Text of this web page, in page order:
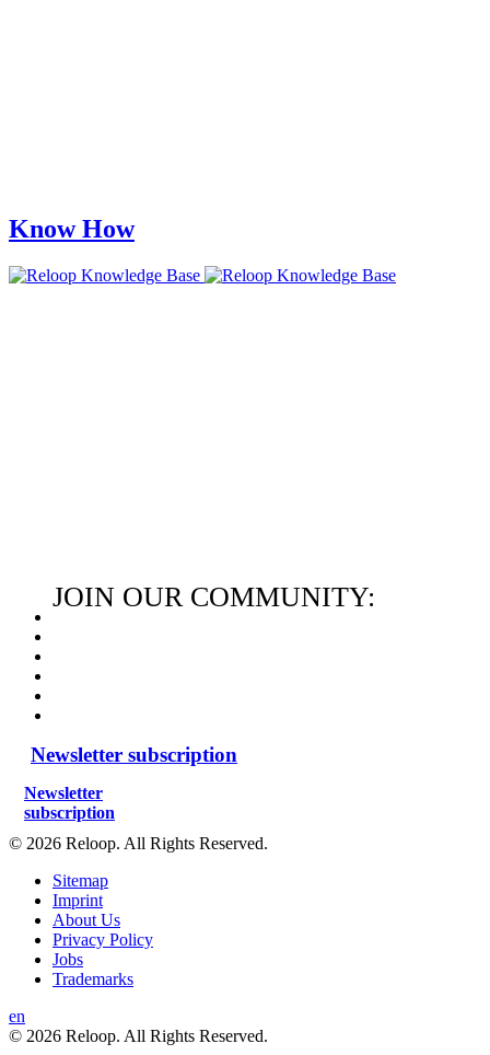
Know How
JOIN OUR COMMUNITY:
Newsletter subscription
Newsletter
subscription
© 2026 Reloop. All Rights Reserved.
Sitemap
Imprint
About Us
Privacy Policy
Jobs
Trademarks
en
© 2026 Reloop. All Rights Reserved.